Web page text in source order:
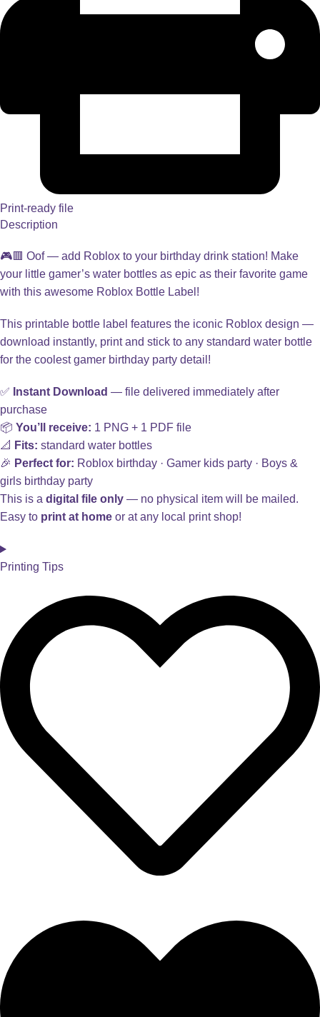
Print-ready file
Description
🎮🟥 Oof — add Roblox to your birthday drink station! Make
your little gamer’s water bottles as epic as their favorite game
with this awesome Roblox Bottle Label!
This printable bottle label features the iconic Roblox design —
download instantly, print and stick to any standard water bottle
for the coolest gamer birthday party detail!
✅ Instant Download — file delivered immediately after
purchase
📦 You’ll receive: 1 PNG + 1 PDF file
📐 Fits: standard water bottles
🎉 Perfect for: Roblox birthday · Gamer kids party · Boys &
girls birthday party
This is a digital file only — no physical item will be mailed.
Easy to print at home or at any local print shop!
Printing Tips